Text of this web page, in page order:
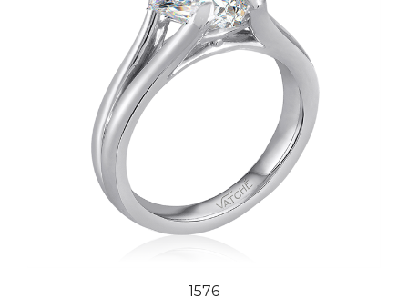
Our Price:$2,444.00